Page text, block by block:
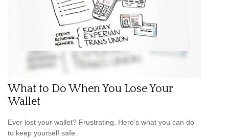
What to Do When You Lose Your
Wallet
Ever lost your wallet? Frustrating. Here’s what you can do
to keep yourself safe.